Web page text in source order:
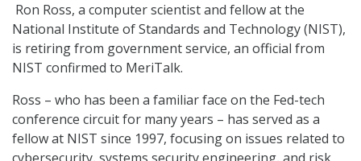
Ron Ross, a computer scientist and fellow at the
National Institute of Standards and Technology (NIST),
is retiring from government service, an official from
NIST confirmed to MeriTalk.
Ross – who has been a familiar face on the Fed-tech
conference circuit for many years – has served as a
fellow at NIST since 1997, focusing on issues related to